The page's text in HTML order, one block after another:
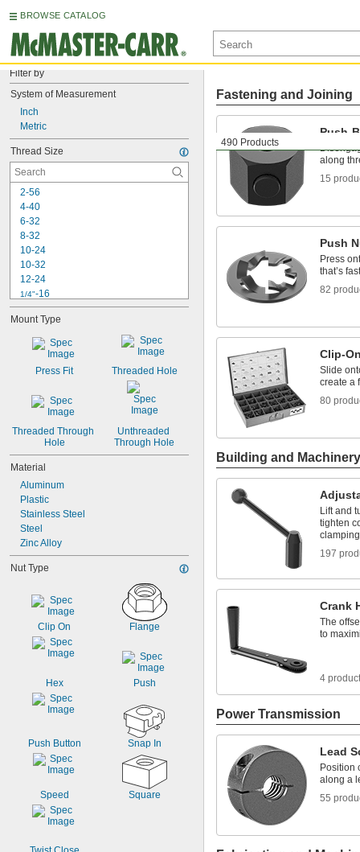
BROWSE CATALOG
Filter by
System of Measurement
Inch
Metric
Thread Size
2-56
4-40
6-32
8-32
10-24
10-32
12-24
1/4"-16
1/4"-20
1/4"-28
5/16"-18
5/16"-24
-12
3/8"-24
7/16"-12
-13
Mount Type
Press Fit Threaded Hole
Threaded Through
Hole
Unthreaded
Through Hole
Material
Aluminum
Plastic
Stainless Steel
Steel
Zinc Alloy
Nut Type
Clip On Flange
Hex Push
Push Button Snap In
Speed Square
490 Products
Fastening and Joining
Push-
along
15
Push
Press
that’s
82
Clip-
Slide
create a
80
Building and
Lift and
tighten
197
Crank
The
to
4
Power Transmission
Lead
Position
along a
55